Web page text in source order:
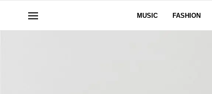
MUSIC FASHION